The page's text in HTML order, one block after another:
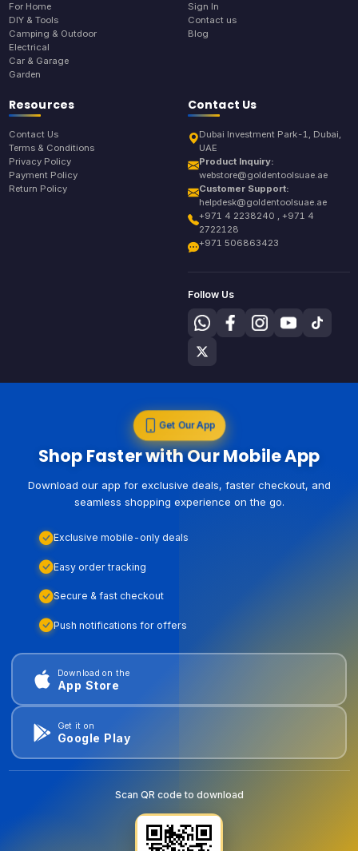
For Home
DIY & Tools
Camping & Outdoor
Electrical
Car & Garage
Garden
Sign In
Contact us
Blog
Resources
Contact Us
Terms & Conditions
Privacy Policy
Payment Policy
Return Policy
Contact Us
Dubai Investment Park-1, Dubai,
UAE
Product Inquiry:
webstore@goldentoolsuae.ae
Customer Support:
helpdesk@goldentoolsuae.ae
+971 4 2238240 , +971 4
2722128
+971 506863423
Follow Us
Get Our App
Shop Faster with Our Mobile App
Download our app for exclusive deals, faster checkout, and
seamless shopping experience on the go.
Exclusive mobile-only deals
Easy order tracking
Secure & fast checkout
Push notifications for offers
Download on the
App Store
Get it on
Google Play
Scan QR code to download